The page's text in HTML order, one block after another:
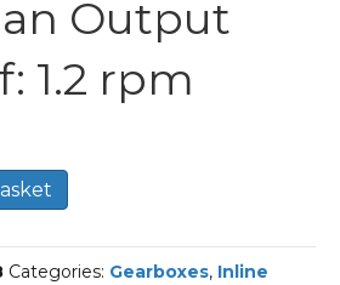
Output
1.2 rpm
Categories: Gearboxes, Inline